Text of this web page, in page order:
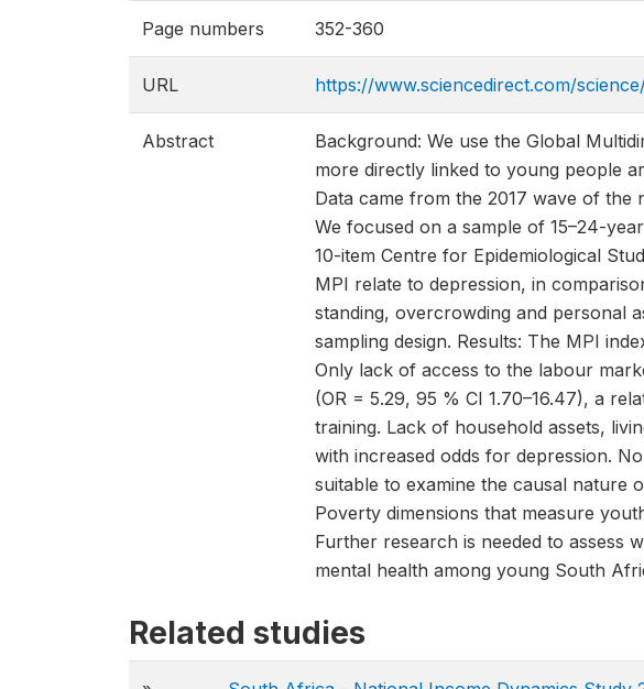
Page numbers 352-360
URL https://www.sciencedirect.com/
Abstract
Background: We use the Global
more directly linked to young people
Data came from the 2017 wave of
We focused on a sample of 15–24-
10-item Centre for Epidemiological
MPI relate to depression, in
standing, overcrowding and personal
sampling design. Results: The MPI
Only lack of access to the labour
(OR = 5.29, 95 % CI 1.70–16.47), a
training. Lack of household assets,
with increased odds for depression.
suitable to examine the causal nature
Poverty dimensions that measure
Further research is needed to assess
mental health among young South
Related studies